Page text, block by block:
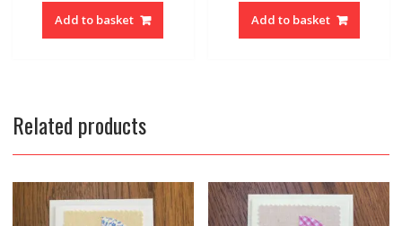
Add to basket Add to basket
Related products